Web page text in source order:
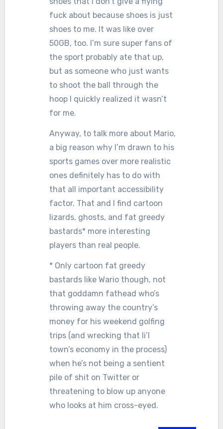
fuck about because shoes is just
shoes to me. It was like over
50GB, too. I’m sure super fans of
the sport probably ate that up,
but as someone who just wants
to shoot the ball through the
hoop I quickly realized it wasn’t
for me.
Anyway, to talk more about Mario,
a big reason why I’m drawn to his
sports games over more realistic
ones definitely has to do with
that all important accessibility
factor. That and I find cartoon
lizards, ghosts, and fat greedy
bastards* more interesting
players than real people.
* Only cartoon fat greedy
bastards like Wario though, not
that goddamn fathead who’s
throwing away the country’s
money for his weekend golfing
trips (and wrecking that li’l
town’s economy in the process)
when he’s not being a sentient
pile of shit on Twitter or
threatening to blow up anyone
who looks at him cross-eyed.